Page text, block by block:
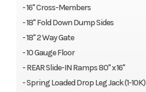
- 16" Cross-Members
- 18" Fold Down Dump Sides
- 18" 2 Way Gate
- 10 Gauge Floor
- REAR Slide-IN Ramps 80" x 16"
- Spring Loaded Drop Leg Jack (1-10K)